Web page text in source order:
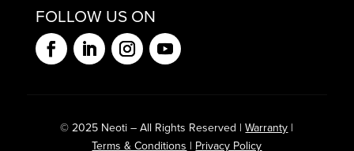
FOLLOW US ON
© 2025 Neoti – All Rights Reserved |Warranty |
Terms & Conditions | Privacy Policy